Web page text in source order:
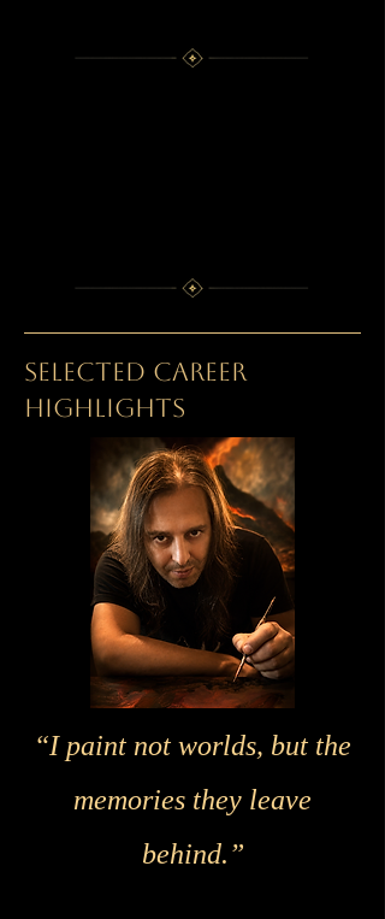
SELECTED CAREER
HIGHLIGHTS
“I paint not worlds, but the
memories they leave
behind.”